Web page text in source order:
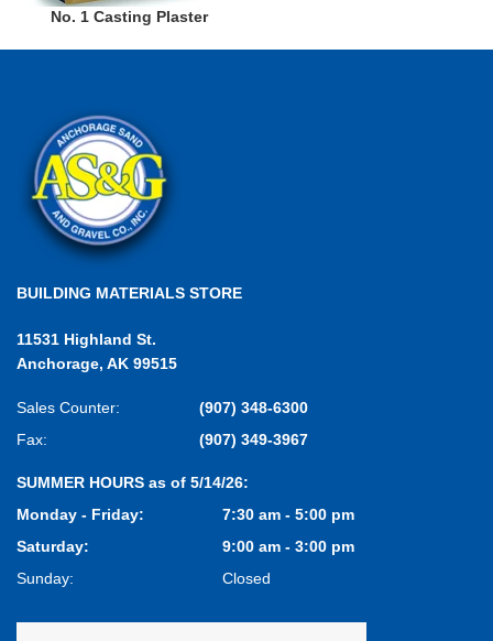
No. 1 Casting Plaster
BUILDING MATERIALS STORE
11531 Highland St.
Anchorage, AK 99515
Sales Counter:
(907) 348-6300
Fax:
(907) 349-3967
SUMMER HOURS as of 5/14/26:
Monday - Friday:
7:30 am - 5:00 pm
Saturday:
9:00 am - 3:00 pm
Sunday:
Closed